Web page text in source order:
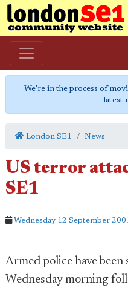
We're in the process of
latest
London SE1 News
US terror
SE1
Wednesday 12 September
Armed police have been
Wednesday morning